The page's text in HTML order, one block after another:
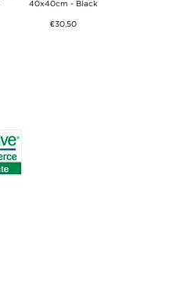
40x40cm - Black
€30,50